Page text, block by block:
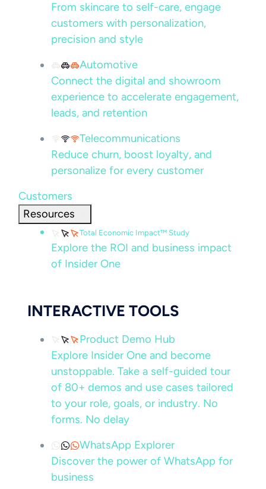
From skincare to self-care, engage
customers with personalization,
precision and style
Automotive
Connect the digital and showroom
experience to accelerate engagement,
leads, and retention
Telecommunications
Reduce churn, boost loyalty, and
personalize for every customer
Customers
Resources
Total Economic Impact™ Study
Explore the ROI and business impact
of Insider One
INTERACTIVE TOOLS
Product Demo Hub
Explore Insider One and become
unstoppable. Take a self-guided tour
of 80+ demos and use cases tailored
to your role, goals, or industry. No
forms. No delay
WhatsApp Explorer
Discover the power of WhatsApp for
business